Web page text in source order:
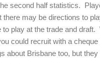
second half statistics.
may be directions to
play at the trade and
could recruit with a
about Brisbane too, but